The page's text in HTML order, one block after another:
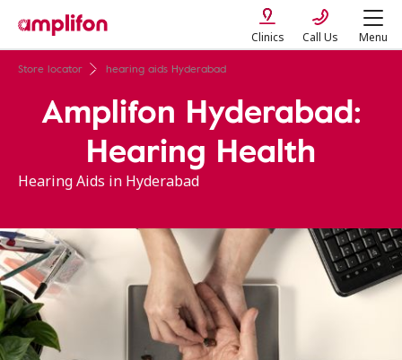
Clinics Call Us Menu
Store locator hearing aids Hyderabad
Amplifon Hyderabad:
Hearing Health
Hearing Aids in Hyderabad